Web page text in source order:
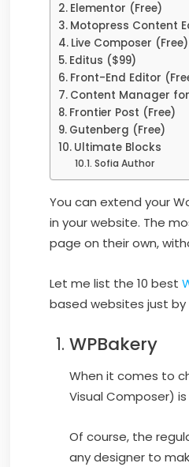
Elementor (Free)
Motopress Content
Live Composer (Free)
Editus ($99)
Front-End Editor
Content Manager
Frontier Post (Free)
Gutenberg (Free)
Ultimate Blocks
Sofia Author
You can extend your
in your website. The
page on their own,
Let me list the 10 best
based websites just
WPBakery
When it comes to
Visual Composer)
Of course, the
any designer to